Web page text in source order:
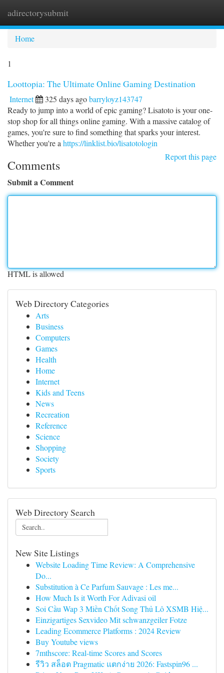
adirectorysubmit
Home
1
Loottopia: The Ultimate Online Gaming Destination
Internet 325 days agobarryloyz143747
Ready to jump into a world of epic gaming? Lisatoto is your one-
stop shop for all things online gaming. With a massive catalog of
games, you're sure to find something that sparks your interest.
Whether you're a https://linklist.bio/lisatotologin
Report this page
Comments
Submit a Comment
HTML is allowed
Web Directory Categories
Arts
Business
Computers
Games
Health
Home
Internet
Kids and Teens
News
Recreation
Reference
Science
Shopping
Society
Sports
Web Directory Search
New Site Listings
Website Loading Time Review: A Comprehensive
Do...
Substitution à Ce Parfum Sauvage : Les me...
How Much Is it Worth For Adivasi oil
Soi Cầu Wap 3 Miền Chốt Song Thủ Lô XSMB Hiệ...
Einzigartiges Sexvideo Mit schwanzgeiler Fotze
Leading Ecommerce Platforms : 2024 Review
Buy Youtube views
7mthscore: Real-time Scores and Scores
รีวิว สล็อต Pragmatic แตกง่าย 2026: Fastspin96 ...